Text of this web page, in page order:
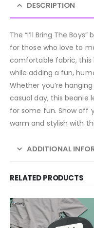
DESCRIPTION
The “I’ll Bring The
for those who love to
comfortable fabric, this
while adding a fun,
Whether you’re
casual day, this beanie
for some fun. Show off
warm and stylish with
ADDITIONAL
RELATED PRODUCTS